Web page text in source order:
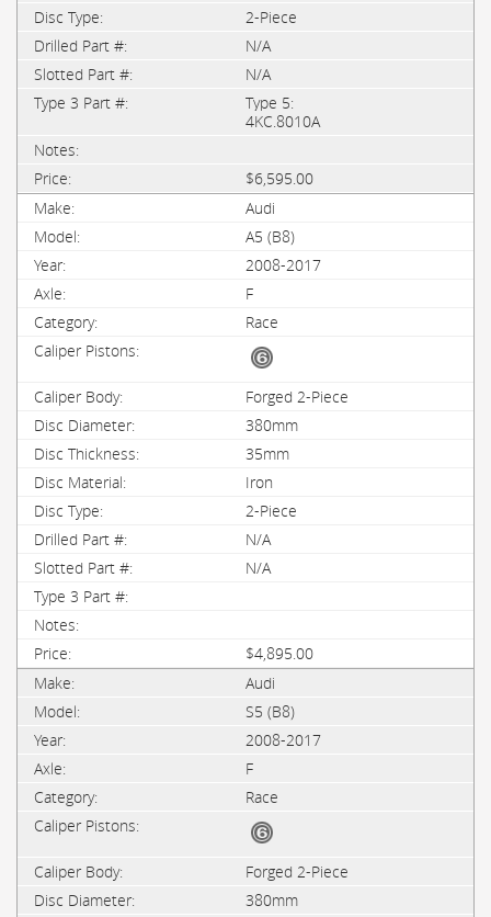
2-Piece
N/A
N/A
Type 5:
4KC.8010A
$6,595.00
Audi
A5 (B8)
2008-2017
F
Race
Forged 2-Piece
380mm
35mm
Iron
2-Piece
N/A
N/A
$4,895.00
Audi
S5 (B8)
2008-2017
F
Race
Forged 2-Piece
380mm